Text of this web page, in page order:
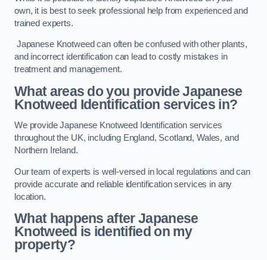
own, it is best to seek professional help from experienced and
trained experts.
Japanese Knotweed can often be confused with other plants,
and incorrect identification can lead to costly mistakes in
treatment and management.
What areas do you provide Japanese
Knotweed Identification services in?
We provide Japanese Knotweed Identification services
throughout the UK, including England, Scotland, Wales, and
Northern Ireland.
Our team of experts is well-versed in local regulations and can
provide accurate and reliable identification services in any
location.
What happens after Japanese
Knotweed is identified on my
property?